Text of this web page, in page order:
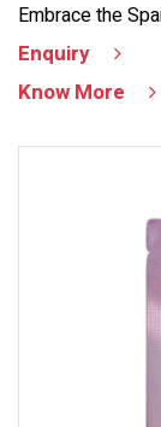
Embrace the
Enquiry
Know More